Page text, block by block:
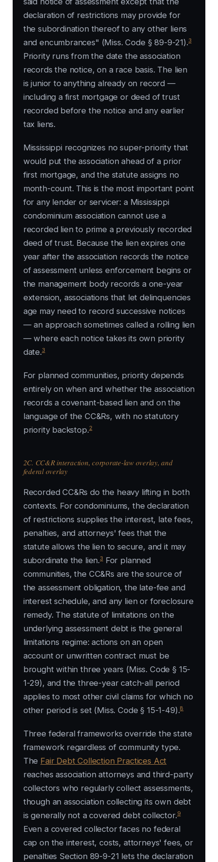
declaration of restrictions may provide for
the subordination thereof to any other liens
and encumbrances" (Miss. Code § 89-9-21).3
Priority runs from the date the association
records the notice, on a race basis. The lien
is junior to anything already on record —
including a first mortgage or deed of trust
recorded before the notice and any earlier
tax liens.
Mississippi recognizes no super-priority that
would put the association ahead of a prior
first mortgage, and the statute assigns no
month-count. This is the most important point
for any lender or servicer: a Mississippi
condominium association cannot use a
recorded lien to prime a previously recorded
deed of trust. Because the lien expires one
year after the association records the notice
of assessment unless enforcement begins or
the management body records a one-year
extension, associations that let delinquencies
age may need to record successive notices
— an approach sometimes called a rolling lien
— where each notice takes its own priority
date.3
For planned communities, priority depends
entirely on when and whether the association
records a covenant-based lien and on the
language of the CC&Rs, with no statutory
priority backstop.2
2C. CC&R interaction, corporate-law overlay, and
federal overlay
Recorded CC&Rs do the heavy lifting in both
contexts. For condominiums, the declaration
of restrictions supplies the interest, late fees,
penalties, and attorneys' fees that the
statute allows the lien to secure, and it may
subordinate the lien.3For planned
communities, the CC&Rs are the source of
the assessment obligation, the late-fee and
interest schedule, and any lien or foreclosure
remedy. The statute of limitations on the
underlying assessment debt is the general
limitations regime: actions on an open
account or unwritten contract must be
brought within three years (Miss. Code § 15-
1-29), and the three-year catch-all period
applies to most other civil claims for which no
other period is set (Miss. Code § 15-1-49).8
Three federal frameworks override the state
framework regardless of community type.
The Fair Debt Collection Practices Act
reaches association attorneys and third-party
collectors who regularly collect assessments,
though an association collecting its own debt
is generally not a covered debt collector.9
Even a covered collector faces no federal
cap on the interest, costs, attorneys' fees, or
penalties Section 89-9-21 lets the declaration